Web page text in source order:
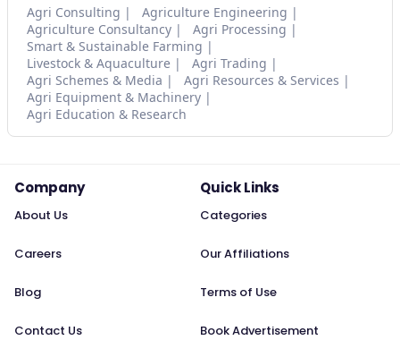
Agri Consulting
Agriculture Engineering
Agriculture Consultancy
Agri Processing
Smart & Sustainable Farming
Livestock & Aquaculture
Agri Trading
Agri Schemes & Media
Agri Resources & Services
Agri Equipment & Machinery
Agri Education & Research
Company
About Us
Careers
Blog
Contact Us
Quick Links
Categories
Our Affiliations
Terms of Use
Book Advertisement